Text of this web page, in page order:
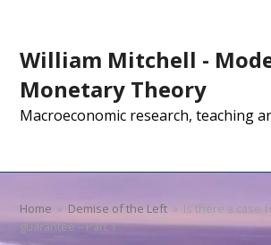
William Mitchell -
Monetary Theory
Macroeconomic research, teaching
Home » Demise of the Left » Is there a case
guarantee – Part 1